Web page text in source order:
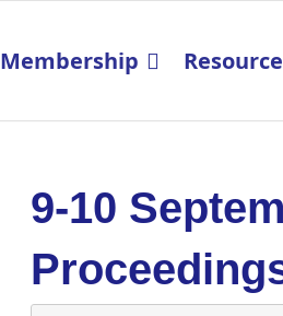
Membership
9-10